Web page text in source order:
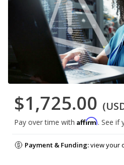
$1,725.00
Pay over time with Affirm. See if
Payment & Funding:view your